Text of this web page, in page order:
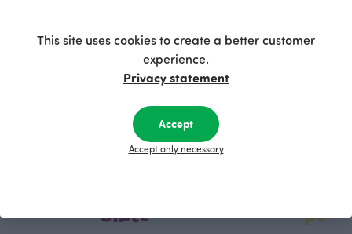
sible path
This site uses cookies to create a better customer
experience.
Privacy statement
Accept
Accept only necessary